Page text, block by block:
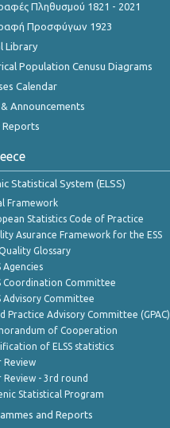
Πληθυσμού 1821 - 2021
Προσφύγων 1923
Library
Population Cenusu Diagrams
Calendar
Announcements
Reports
Statistical System (ELSS)
Framework
Statistics Code of Practice
Asurance Framework for the ESS
Quality Glossary
Agencies
Coordination Committee
Advisory Committee
Practice Advisory Committee (GPAC)
of Cooperation
of ELSS statistics
Review
Review - 3rd round
Statistical Program
and Reports